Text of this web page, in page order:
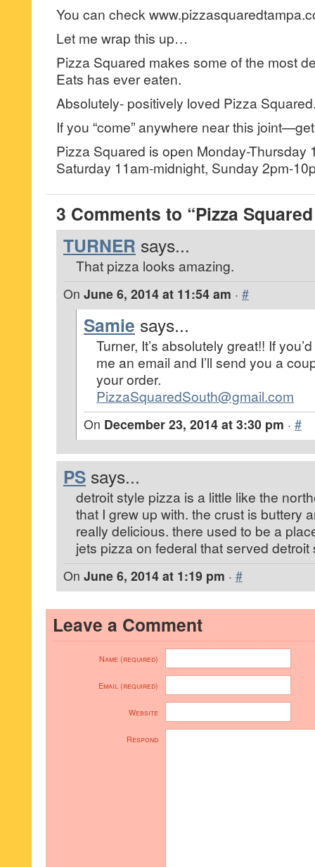
You can check
Let me wrap this up…
Pizza Squared makes some of the most
Eats has ever eaten.
Absolutely- positively loved Pizza
If you “come” anywhere near this
Pizza Squared is open Monday-Thursday
Saturday 11am-midnight, Sunday 2pm-
3 Comments to “Pizza
TURNER says...
That pizza looks amazing.
On June 6, 2014 at 11:54 am · #
Samie says...
Turner, It’s absolutely great!! If
me an email and I’ll send you a
your order.
PizzaSquaredSouth@gmail.com
On December 23, 2014 at 3:30 pm · #
PS says...
detroit style pizza is a little like the
that I grew up with. the crust is buttery
really delicious. there used to be a
jets pizza on federal that served detroit
On June 6, 2014 at 1:19 pm · #
Leave a Comment
Name (required)
Email (required)
Website
Respond